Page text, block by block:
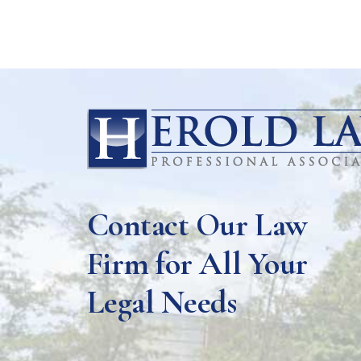
Contact Our Law
Firm for All Your
Legal Needs